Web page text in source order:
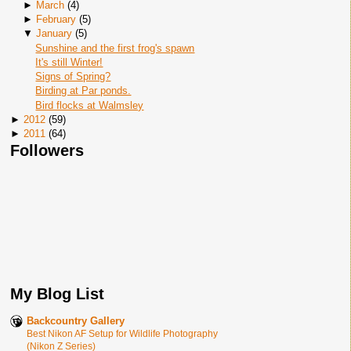
► March(4)
► February(5)
▼ January(5)
Sunshine and the first frog's spawn
It's still Winter!
Signs of Spring?
Birding at Par ponds.
Bird flocks at Walmsley
► 2012 (59)
► 2011 (64)
Followers
My Blog List
Backcountry Gallery
Best Nikon AF Setup for Wildlife Photography
(Nikon Z Series)